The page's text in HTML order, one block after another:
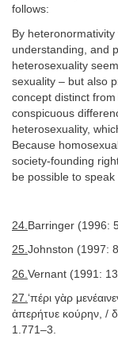
follows:
By
understanding, and
heterosexuality
sexuality – but also
concept distinct
conspicuous
heterosexuality,
Because
society-founding
be possible to speak
24. Barringer (1996:
25.Johnston (1997:
26. Vernant (1991:
27.‘πέρι γὰρ
ἀπερήτυε κούρην, /
1.771–3.